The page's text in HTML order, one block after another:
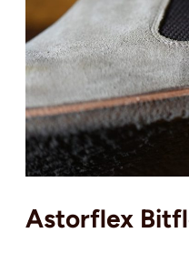
Astorflex